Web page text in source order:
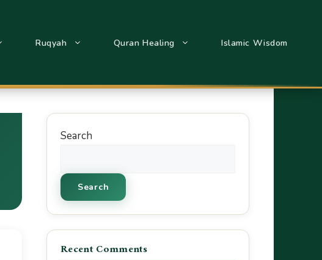
Ruqyah Quran Healing Islamic Wisdom
Search
Search
Recent Comments